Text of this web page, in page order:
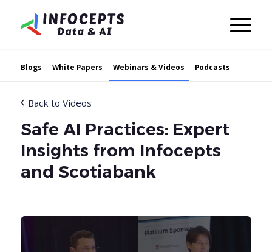
Blogs White Papers Webinars & Videos Podcasts
Back to Videos
Safe AI Practices: Expert
Insights from Infocepts
and Scotiabank